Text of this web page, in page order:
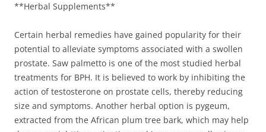
**Herbal Supplements**
Certain herbal remedies have gained popularity for their
potential to alleviate symptoms associated with a swollen
prostate. Saw palmetto is one of the most studied herbal
treatments for BPH. It is believed to work by inhibiting the
action of testosterone on prostate cells, thereby reducing
size and symptoms. Another herbal option is pygeum,
extracted from the African plum tree bark, which may help